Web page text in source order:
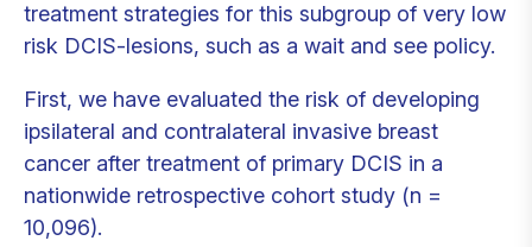
treatment strategies for this subgroup of very low
risk DCIS-lesions, such as a wait and see policy.
First, we have evaluated the risk of developing
ipsilateral and contralateral invasive breast
cancer after treatment of primary DCIS in a
nationwide retrospective cohort study (n =
10,096).